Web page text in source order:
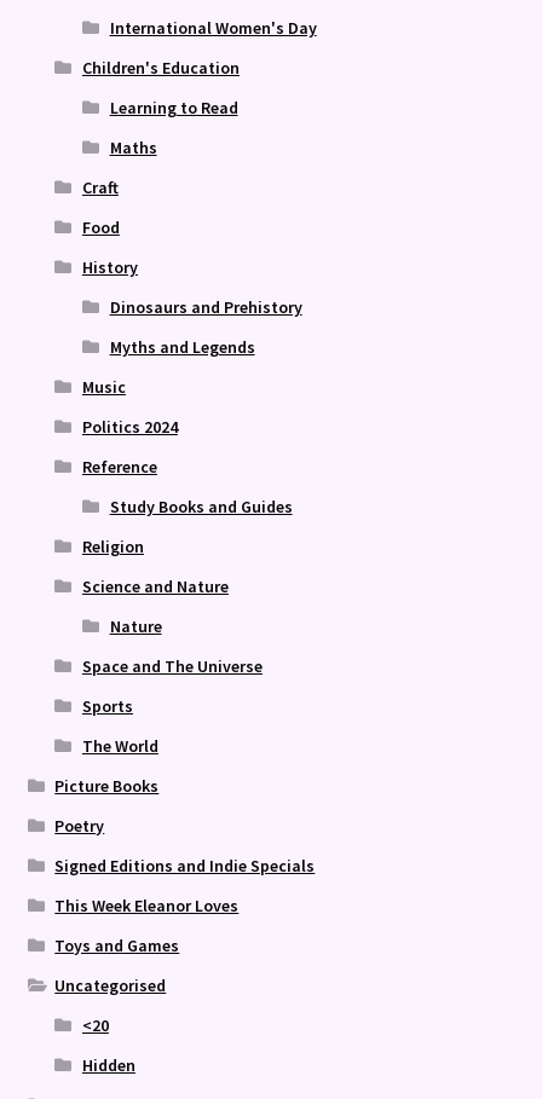
International Women's Day
Children's Education
Learning to Read
Maths
Craft
Food
History
Dinosaurs and Prehistory
Myths and Legends
Music
Politics 2024
Reference
Study Books and Guides
Religion
Science and Nature
Nature
Space and The Universe
Sports
The World
Picture Books
Poetry
Signed Editions and Indie Specials
This Week Eleanor Loves
Toys and Games
Uncategorised
<20
Hidden